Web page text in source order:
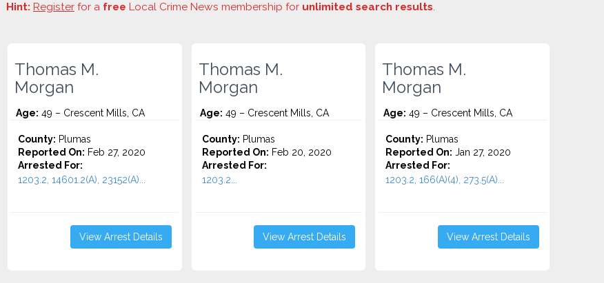
Hint: Register for a free Local Crime News membership for unlimited search results.
Thomas M.
Morgan
Age: 49 – Crescent Mills, CA
County: Plumas
Reported On: Feb 27, 2020
Arrested For:
1203.2, 14601.2(A), 23152(A)...
View Arrest Details
Thomas M.
Morgan
Age: 49 – Crescent Mills, CA
County: Plumas
Reported On: Feb 20, 2020
Arrested For:
1203.2...
View Arrest Details
Thomas M.
Morgan
Age: 49 – Crescent Mills, CA
County: Plumas
Reported On: Jan 27, 2020
Arrested For:
1203.2, 166(A)(4), 273.5(A)...
View Arrest Details